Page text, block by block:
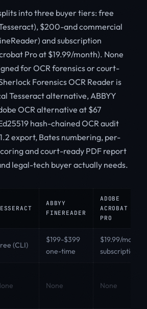
into three buyer tiers: free
$200-and commercial
and subscription
Pro at $19.99/month). None
for OCR forensics or court-
Forensics OCR Reader is
Tesseract alternative, ABBYY
OCR alternative at $67
hash-chained OCR audit
export, Bates numbering, per-
and court-ready PDF report
legal-tech buyer actually needs.
ABBYY
FINEREADER
ADOBE
ACROBAT
PRO
(CLI)
$199-$399
one-time
$19.99/month
subscription
None None